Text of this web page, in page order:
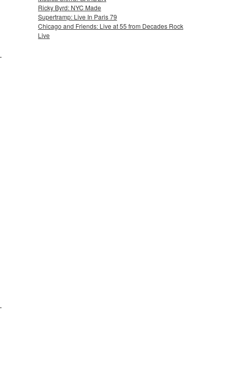
Ricky Byrd: NYC Made
Supertramp: Live In Paris 79
Chicago and Friends: Live at 55 from Decades Rock
Live